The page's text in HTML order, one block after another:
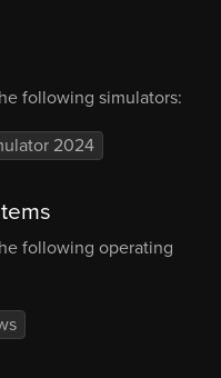
following simulators:
2024
following operating